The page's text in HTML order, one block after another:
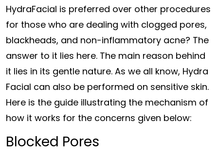
HydraFacial is preferred over other procedures
for those who are dealing with clogged pores,
blackheads, and non-inflammatory acne? The
answer to it lies here. The main reason behind
it lies in its gentle nature. As we all know, Hydra
Facial can also be performed on sensitive skin.
Here is the guide illustrating the mechanism of
how it works for the concerns given below:
Blocked Pores